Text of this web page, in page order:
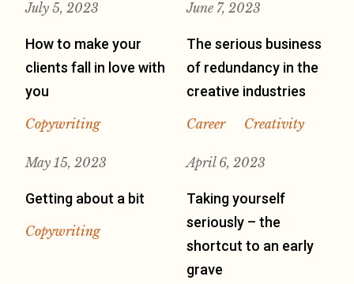
July 5, 2023
How to make your
clients fall in love with
you
Copywriting
June 7, 2023
The serious business
of redundancy in the
creative industries
Career Creativity
May 15, 2023
Getting about a bit
Copywriting
April 6, 2023
Taking yourself
seriously – the
shortcut to an early
grave